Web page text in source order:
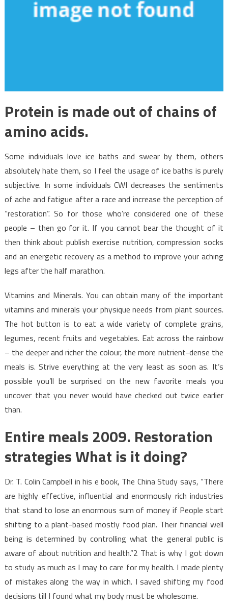
Protein is made out of chains of
amino acids.
Some individuals love ice baths and swear by them, others
absolutely hate them, so I feel the usage of ice baths is purely
subjective. In some individuals CWI decreases the sentiments
of ache and fatigue after a race and increase the perception of
“restoration”. So for those who’re considered one of these
people – then go for it. If you cannot bear the thought of it
then think about publish exercise nutrition, compression socks
and an energetic recovery as a method to improve your aching
legs after the half marathon.
Vitamins and Minerals. You can obtain many of the important
vitamins and minerals your physique needs from plant sources.
The hot button is to eat a wide variety of complete grains,
legumes, recent fruits and vegetables. Eat across the rainbow
– the deeper and richer the colour, the more nutrient-dense the
meals is. Strive everything at the very least as soon as. It’s
possible you’ll be surprised on the new favorite meals you
uncover that you never would have checked out twice earlier
than.
Entire meals 2009. Restoration
strategies What is it doing?
Dr. T. Colin Campbell in his e book, The China Study says, “There
are highly effective, influential and enormously rich industries
that stand to lose an enormous sum of money if People start
shifting to a plant-based mostly food plan. Their financial well
being is determined by controlling what the general public is
aware of about nutrition and health.”2 That is why I got down
to study as much as I may to care for my health. I made plenty
of mistakes along the way in which. I saved shifting my food
decisions till I found what my body must be wholesome.